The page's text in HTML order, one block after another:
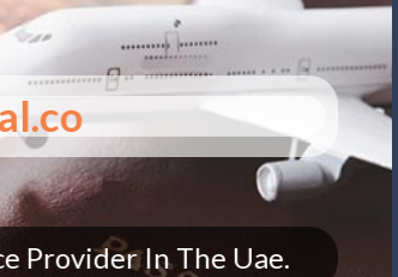
headlines globally!